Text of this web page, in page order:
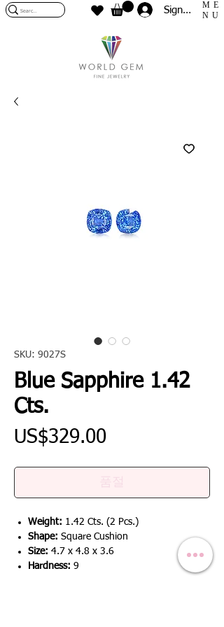
Sign In
ME
NU
SKU: 9027S
Blue Sapphire 1.42
Cts.
US$329.00가
Weight: 1.42 Cts. (2 Pcs.)
Shape: Square Cushion
Size: 4.7 x 4.8 x 3.6
Hardness: 9